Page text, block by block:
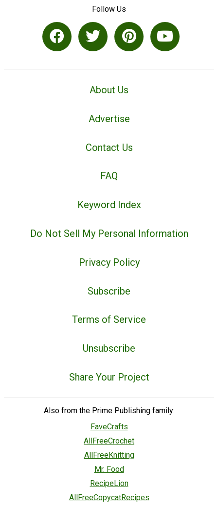
Follow Us
About Us
Advertise
Contact Us
FAQ
Keyword Index
Do Not Sell My Personal Information
Privacy Policy
Subscribe
Terms of Service
Unsubscribe
Share Your Project
Also from the Prime Publishing family:
FaveCrafts
AllFreeCrochet
AllFreeKnitting
Mr. Food
RecipeLion
AllFreeCopycatRecipes